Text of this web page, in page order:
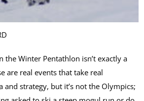
the Winter Pentathlon isn’t exactly a
are real events that take real
strategy, but it’s not the Olympics;